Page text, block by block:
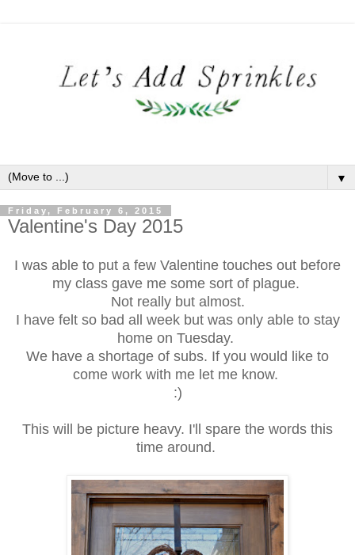
▼
Friday, February 6, 2015
Valentine's Day 2015
I was able to put a few Valentine touches out before
my class gave me some sort of plague.
Not really but almost.
I have felt so bad all week but was only able to stay
home on Tuesday.
We have a shortage of subs. If you would like to
come work with me let me know.
:)
This will be picture heavy. I'll spare the words this
time around.